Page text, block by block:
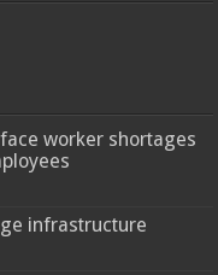
worker shortages
infrastructure